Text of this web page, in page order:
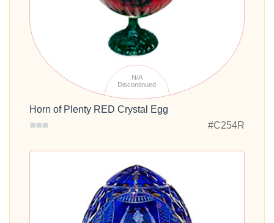
N/A
Discontinued
Horn of Plenty RED Crystal Egg
#C254R